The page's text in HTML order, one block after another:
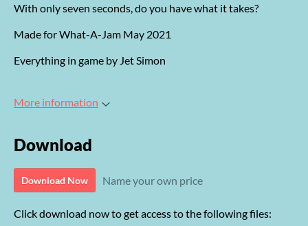
With only seven seconds, do you have what it takes?
Made for What-A-Jam May 2021
Everything in game by Jet Simon
More information
Download
Download Now Name your own price
Click download now to get access to the following files: